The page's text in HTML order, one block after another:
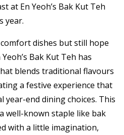
at En Yeoh’s Bak Kut Teh
year.
dishes but still hope
Bak Kut Teh has
blends traditional flavours
a festive experience that
end dining choices. This
well-known staple like bak
with a little imagination,